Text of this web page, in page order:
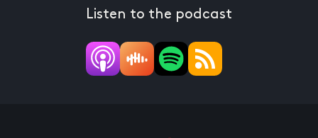
Listen to the podcast